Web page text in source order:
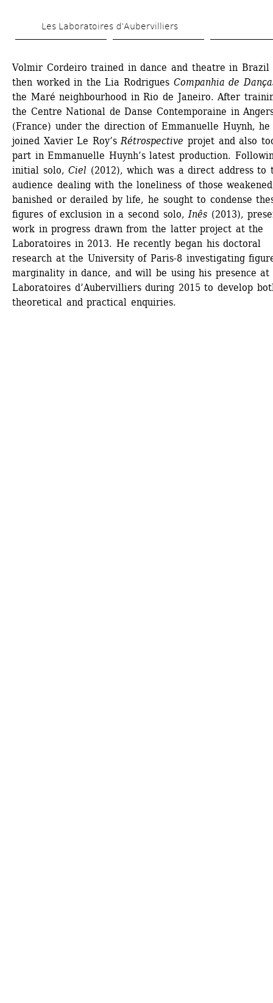
to
content
Les Laboratoires d’Aubervilliers
Volmir Cordeiro trained in dance and theatre in Brazil
then worked in the Lia Rodrigues Companhia de
the Maré neighbourhood in Rio de Janeiro. After
the Centre National de Danse Contemporaine in
(France) under the direction of Emmanuelle Huynh, he
joined Xavier Le Roy’s Rétrospective projet and also
part in Emmanuelle Huynh’s latest production.
initial solo, Ciel (2012), which was a direct address to
audience dealing with the loneliness of those
banished or derailed by life, he sought to condense
figures of exclusion in a second solo, Inês (2013),
work in progress drawn from the latter project at the
Laboratoires in 2013. He recently began his doctoral
research at the University of Paris-8 investigating
marginality in dance, and will be using his presence at
Laboratoires d’Aubervilliers during 2015 to develop
theoretical and practical enquiries.